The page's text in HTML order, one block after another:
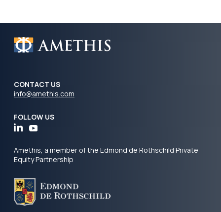
CONTACT US
info@amethis.com
FOLLOW US
Amethis, a member of the Edmond de Rothschild Private
Equity Partnership